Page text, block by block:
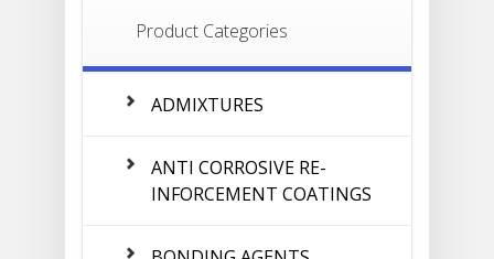
Product Categories
ADMIXTURES
ANTI CORROSIVE RE-
INFORCEMENT COATINGS